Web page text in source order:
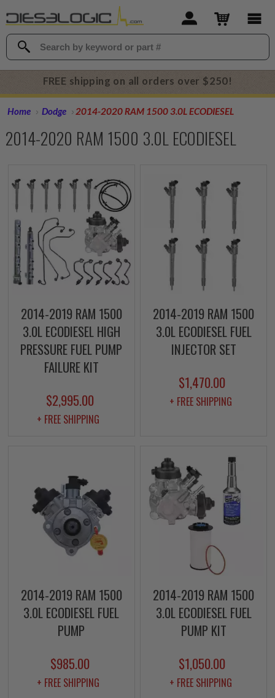
FREE shipping on all orders over $250!
Home Dodge 2014-2020 RAM 1500 3.0L ECODIESEL
2014-2020 RAM 1500 3.0L ECODIESEL
2014-2019 RAM 1500
3.0L ECODIESEL HIGH
PRESSURE FUEL PUMP
FAILURE KIT
$2,995.00
+ FREE SHIPPING
2014-2019 RAM 1500
3.0L ECODIESEL FUEL
INJECTOR SET
$1,470.00
+ FREE SHIPPING
2014-2019 RAM 1500
3.0L ECODIESEL FUEL
PUMP
$985.00
+ FREE SHIPPING
2014-2019 RAM 1500
3.0L ECODIESEL FUEL
PUMP KIT
$1,050.00
+ FREE SHIPPING